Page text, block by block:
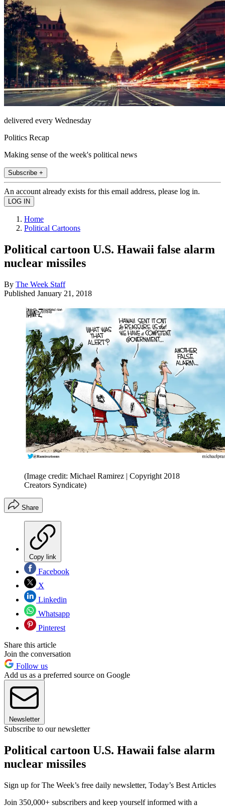
delivered every Wednesday
Politics Recap
Making sense of the week's political news
Subscribe +
An account already exists for this email address, please log in.
Home
Political Cartoons
Political cartoon U.S. Hawaii false alarm
nuclear missiles
By The Week Staff
Published January 21, 2018
(Image credit: Michael Ramirez | Copyright 2018
Creators Syndicate)
Share
Copy link
Facebook
X
Linkedin
Whatsapp
Pinterest
Share this article
Join the conversation
Follow us
Add us as a preferred source on Google
Newsletter
Subscribe to our newsletter
Political cartoon U.S. Hawaii false alarm
nuclear missiles
Sign up for The Week’s free daily newsletter, Today’s Best Articles
Join 350,000+ subscribers and keep yourself informed with a